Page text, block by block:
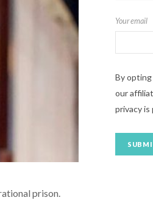
prison.
Your email
By opting
our
privacy